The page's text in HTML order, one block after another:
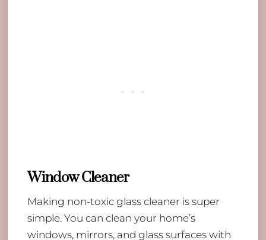
Window Cleaner
Making non-toxic glass cleaner is super
simple. You can clean your home’s
windows, mirrors, and glass surfaces with